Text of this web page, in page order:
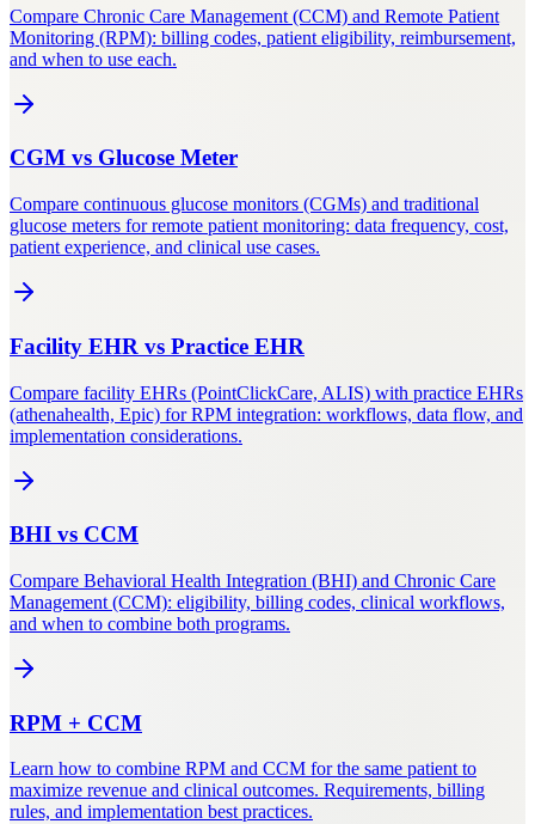
Compare Chronic Care Management (CCM) and Remote Patient
Monitoring (RPM): billing codes, patient eligibility, reimbursement,
and when to use each.
CGM vs Glucose Meter
Compare continuous glucose monitors (CGMs) and traditional
glucose meters for remote patient monitoring: data frequency, cost,
patient experience, and clinical use cases.
Facility EHR vs Practice EHR
Compare facility EHRs (PointClickCare, ALIS) with practice EHRs
(athenahealth, Epic) for RPM integration: workflows, data flow, and
implementation considerations.
BHI vs CCM
Compare Behavioral Health Integration (BHI) and Chronic Care
Management (CCM): eligibility, billing codes, clinical workflows,
and when to combine both programs.
RPM + CCM
Learn how to combine RPM and CCM for the same patient to
maximize revenue and clinical outcomes. Requirements, billing
rules, and implementation best practices.